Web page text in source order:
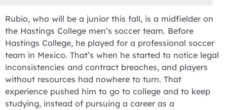
Rubio, who will be a junior this fall, is a midfielder on
the Hastings College men’s soccer team. Before
Hastings College, he played for a professional soccer
team in Mexico. That’s when he started to notice legal
inconsistencies and contract breaches, and players
without resources had nowhere to turn. That
experience pushed him to go to college and to keep
studying, instead of pursuing a career as a